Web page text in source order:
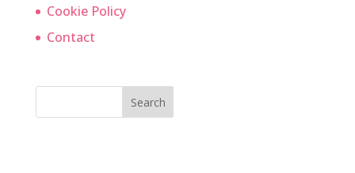
Cookie Policy
Contact
Search